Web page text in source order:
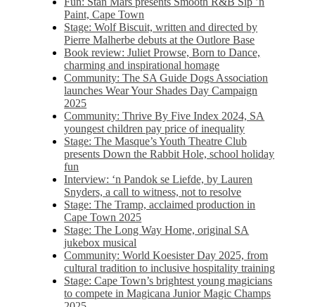
Paint, Cape Town
Stage: Wolf Biscuit, written and directed by
Pierre Malherbe debuts at the Outlore Base
Book review: Juliet Prowse, Born to Dance,
charming and inspirational homage
Community: The SA Guide Dogs Association
launches Wear Your Shades Day Campaign
2025
Community: Thrive By Five Index 2024, SA
youngest children pay price of inequality
Stage: The Masque’s Youth Theatre Club
presents Down the Rabbit Hole, school holiday
fun
Interview: ‘n Pandok se Liefde, by Lauren
Snyders, a call to witness, not to resolve
Stage: The Tramp, acclaimed production in
Cape Town 2025
Stage: The Long Way Home, original SA
jukebox musical
Community: World Koesister Day 2025, from
cultural tradition to inclusive hospitality training
Stage: Cape Town’s brightest young magicians
to compete in Magicana Junior Magic Champs